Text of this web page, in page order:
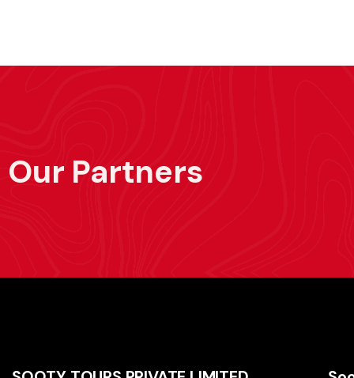
Our Partners